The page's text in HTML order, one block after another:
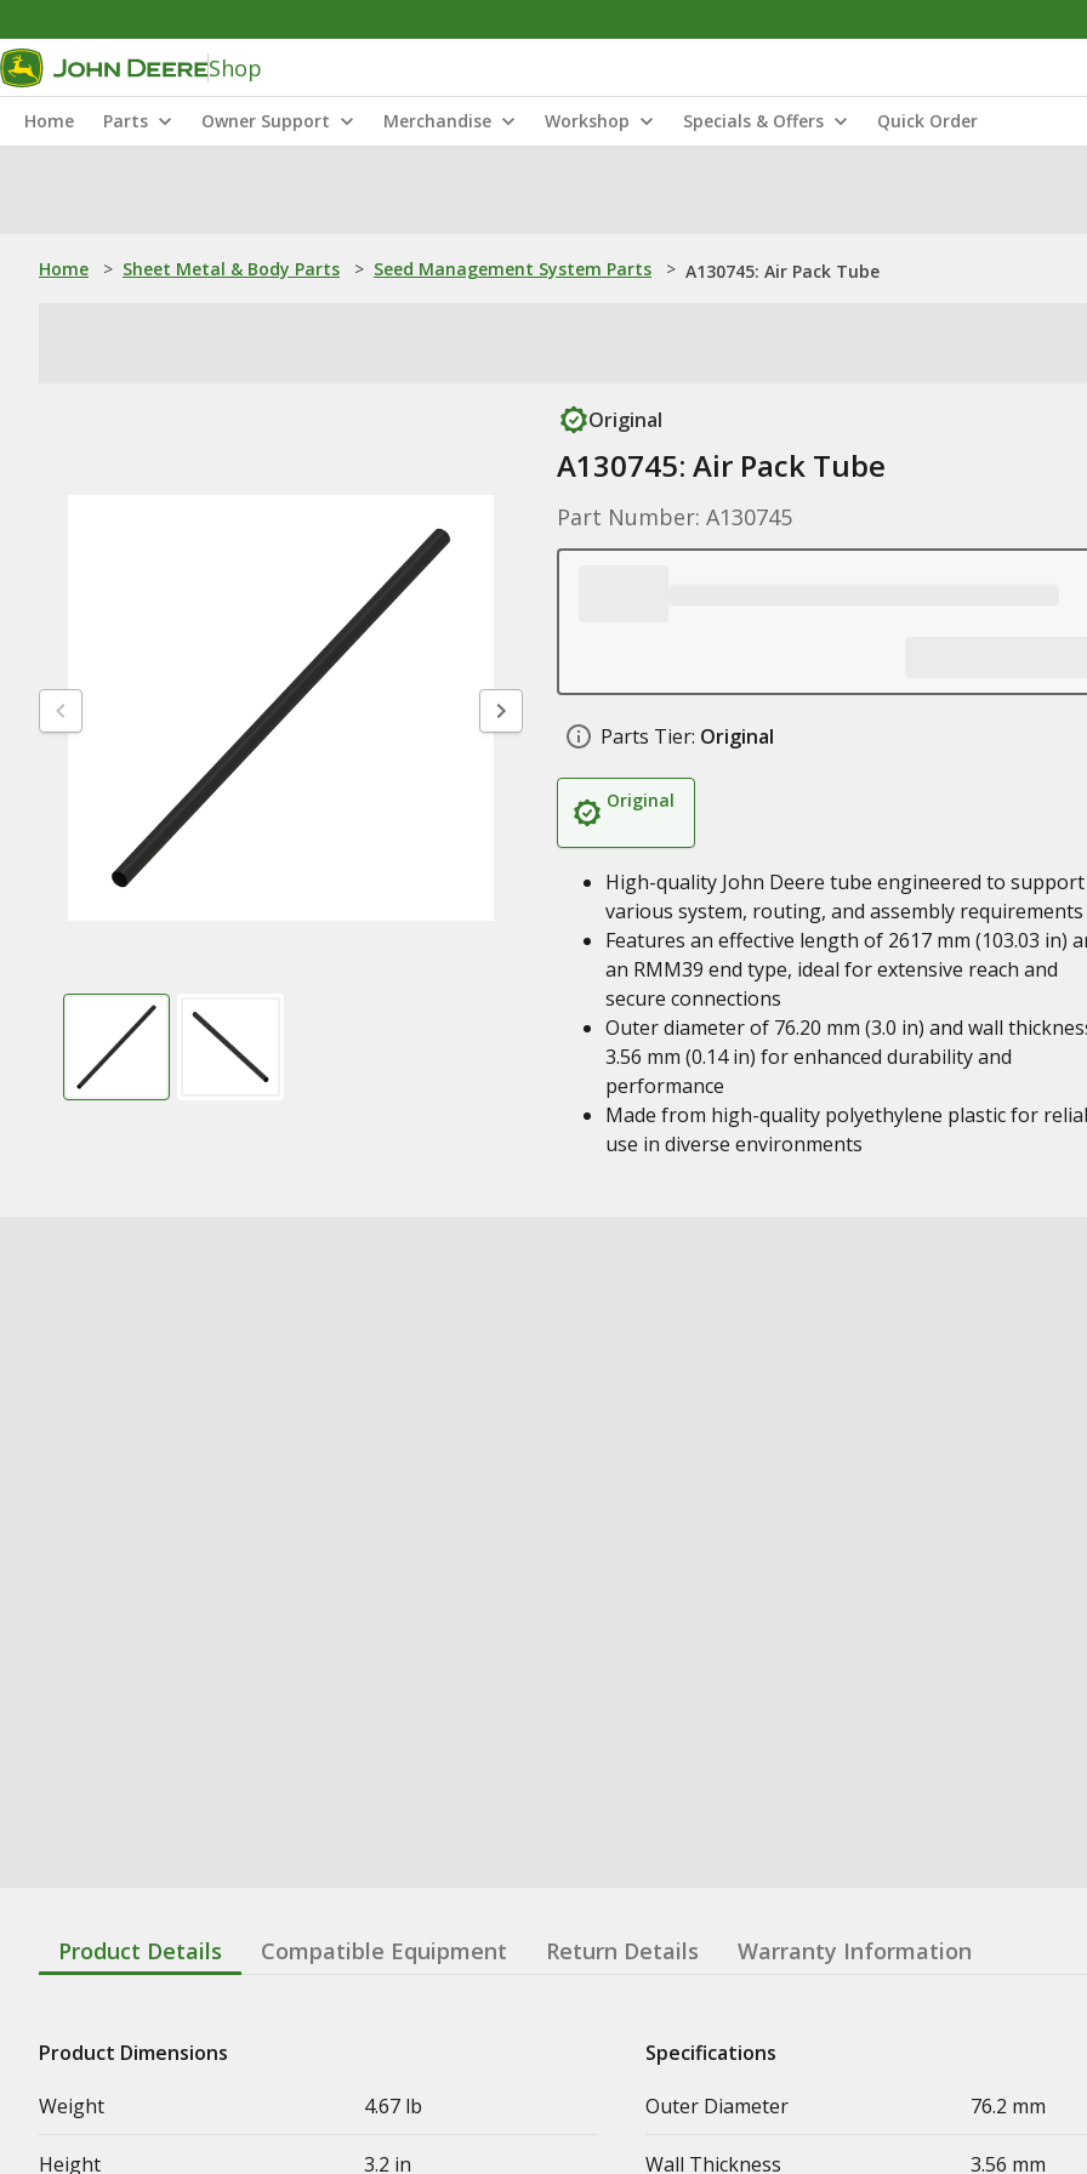
Shop
Home Parts Owner Support Merchandise Workshop Specials & Offers Quick Order
Home > Sheet Metal & Body Parts > Seed Management System Parts > A130745: Air Pack Tube
Original
A130745: Air Pack Tube
Part Number: A130745
Parts Tier: Original
Original
High-quality John Deere tube engineered to support
various system, routing, and assembly requirements
Features an effective length of 2617 mm (103.03 in)
an RMM39 end type, ideal for extensive reach and
secure connections
Outer diameter of 76.20 mm (3.0 in) and wall
3.56 mm (0.14 in) for enhanced durability and
performance
Made from high-quality polyethylene plastic for
use in diverse environments
Product Details Compatible Equipment Return Details Warranty Information
Product Dimensions
Weight
4.67 lb
Height 3.2 in
Specifications
Outer Diameter
76.2 mm
Wall Thickness 3.56 mm